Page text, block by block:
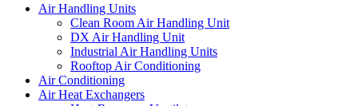
Air Handling Units
Clean Room Air Handling Unit
DX Air Handling Unit
Industrial Air Handling Units
Rooftop Air Conditioning
Air Conditioning
Air Heat Exchangers